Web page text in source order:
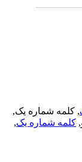
شماره یک,
شماره یک,